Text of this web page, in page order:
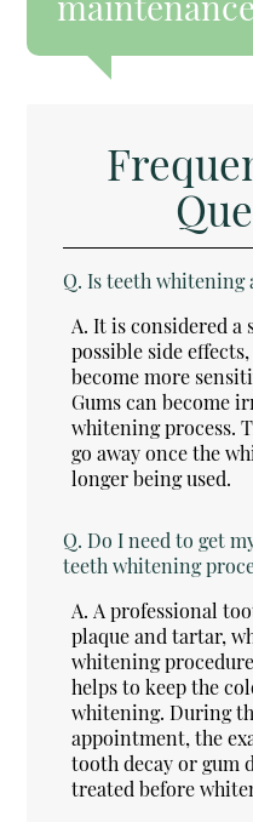
Q. Is teeth whitening
A. It is considered a
possible side
become more
Gums can become
whitening process.
go away once the
longer being used.
Q. Do I need to get
teeth whitening
A. A professional
plaque and tartar,
whitening
helps to keep the
whitening. During
appointment, the
tooth decay or gum
treated before